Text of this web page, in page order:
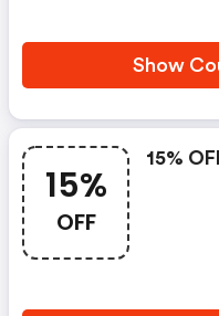
Show
15%
OFF
15%